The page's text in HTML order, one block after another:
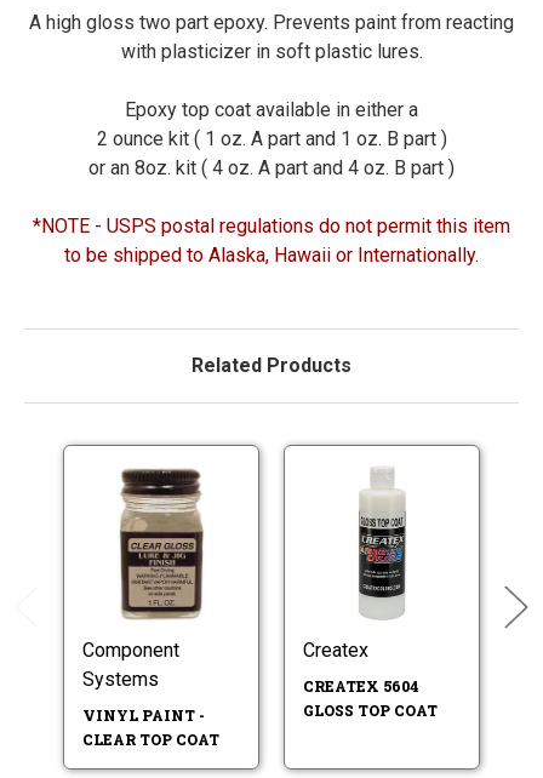
A high gloss two part epoxy. Prevents paint from reacting
with plasticizer in soft plastic lures.
Epoxy top coat available in either a
2 ounce kit ( 1 oz. A part and 1 oz. B part )
or an 8oz. kit ( 4 oz. A part and 4 oz. B part )
*NOTE - USPS postal regulations do not permit this item
to be shipped to Alaska, Hawaii or Internationally.
Related Products
Component
Systems
VINYL PAINT -
CLEAR TOP COAT
Createx
CREATEX 5604
GLOSS TOP COAT